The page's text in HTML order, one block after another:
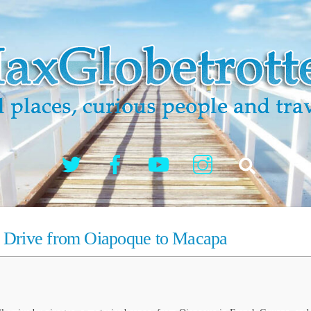
Twitter FacebookYouTube Instagram
Search
from Oiapoque to Macapa